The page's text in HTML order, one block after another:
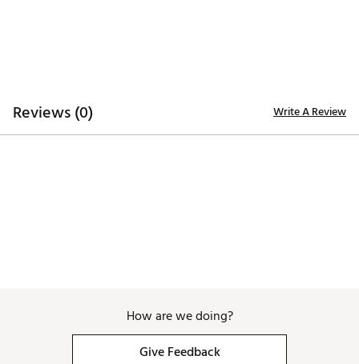
Reviews (0) Write A Review
How are we doing?
Give Feedback